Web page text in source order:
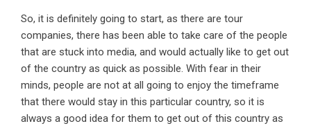
So, it is definitely going to start, as there are tour
companies, there has been able to take care of the people
that are stuck into media, and would actually like to get out
of the country as quick as possible. With fear in their
minds, people are not at all going to enjoy the timeframe
that there would stay in this particular country, so it is
always a good idea for them to get out of this country as